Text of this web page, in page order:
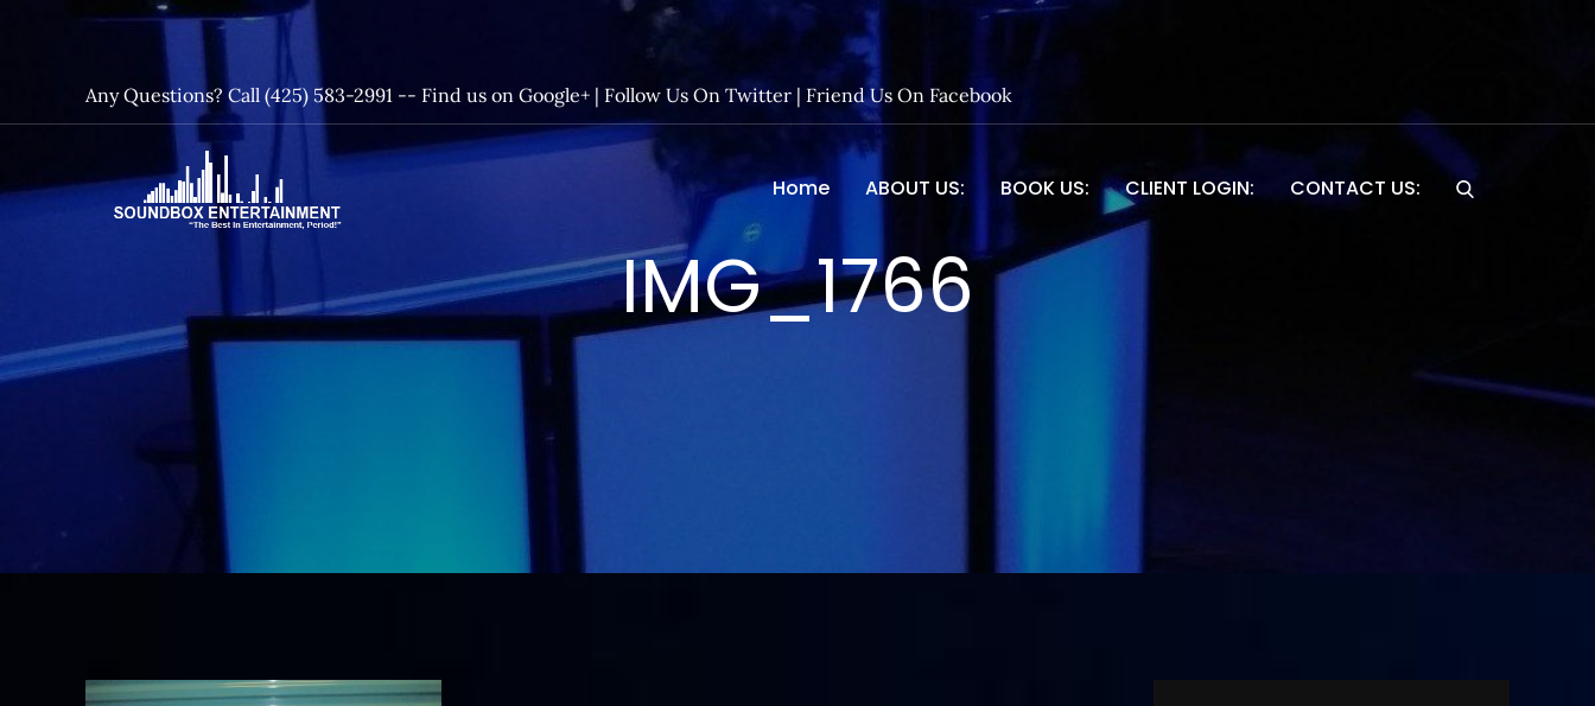
Any Questions? Call (425) 583-2991 -- Find us on Google+ | Follow Us On Twitter | Friend Us On Facebook
SoundBox Entertainment – Official Website
Home ABOUT US: BOOK US: CLIENT LOGIN: CONTACT US:
IMG_1766